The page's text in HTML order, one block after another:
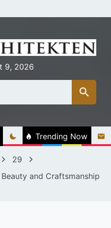
9, 2026
Trending Now
29
and Craftsmanship